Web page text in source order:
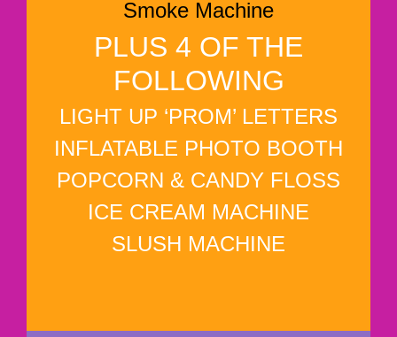
Smoke Machine
PLUS 4 OF THE
FOLLOWING
LIGHT UP ‘PROM’ LETTERS
INFLATABLE PHOTO BOOTH
POPCORN & CANDY FLOSS
ICE CREAM MACHINE
SLUSH MACHINE